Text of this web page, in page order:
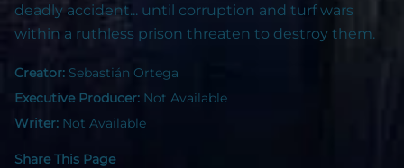
deadly accident... until corruption and turf wars
within a ruthless prison threaten to destroy them.
Creator: Sebastián Ortega
Executive Producer: Not Available
Writer: Not Available
Share This Page